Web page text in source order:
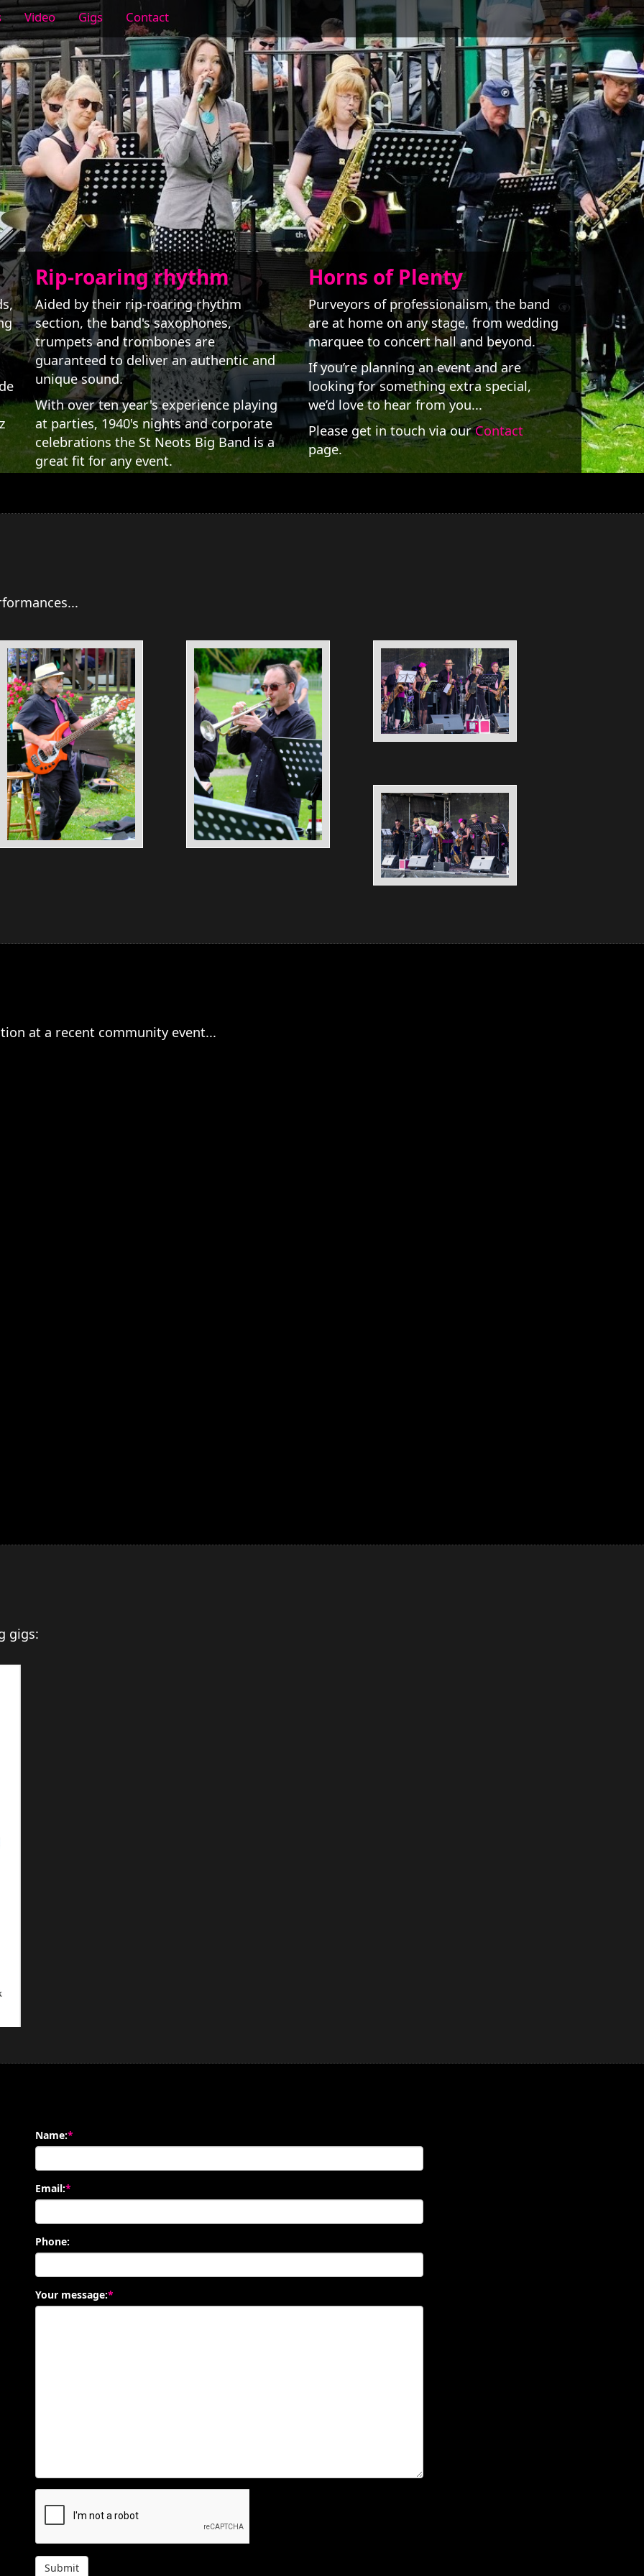
Video Gigs Contact
Rip-roaring rhythm
Aided by their rip-roaring rhythm
section, the band's saxophones,
trumpets and trombones are
guaranteed to deliver an authentic and
unique sound.
With over ten year's experience playing
at parties, 1940's nights and corporate
celebrations the St Neots Big Band is a
great fit for any event.
Horns of Plenty
Purveyors of professionalism, the band
are at home on any stage, from wedding
marquee to concert hall and beyond.
If you’re planning an event and are
looking for something extra special,
we’d love to hear from you...
Please get in touch via ourContact
page.
at a recent community event...
gigs:
Name:*
Email:*
Phone:
Your message:*
Submit